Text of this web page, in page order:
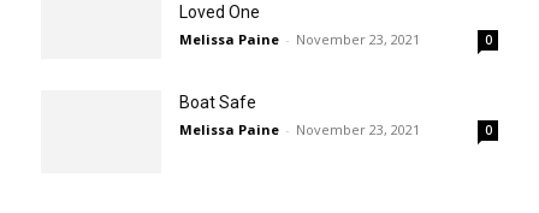
Loved One
Melissa Paine - November 23, 2021 0
Boat Safe
Melissa Paine - November 23, 2021 0